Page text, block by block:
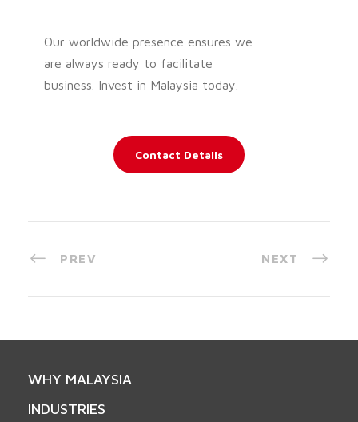
Our worldwide presence ensures we
are always ready to facilitate
business. Invest in Malaysia today.
Contact Details
PREV NEXT
WHY MALAYSIA
INDUSTRIES